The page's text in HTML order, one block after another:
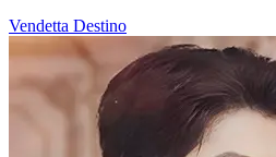
Vendetta Destino